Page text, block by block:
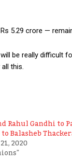
5.29 crore —
be really difficult
this.
Rahul Gandhi to
Balasheb
2020